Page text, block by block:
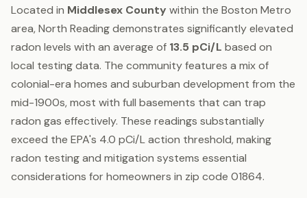
Located in Middlesex County within the Boston Metro
area, North Reading demonstrates significantly elevated
radon levels with an average of 13.5 pCi/L based on
local testing data. The community features a mix of
colonial-era homes and suburban development from the
mid-1900s, most with full basements that can trap
radon gas effectively. These readings substantially
exceed the EPA's 4.0 pCi/L action threshold, making
radon testing and mitigation systems essential
considerations for homeowners in zip code 01864.